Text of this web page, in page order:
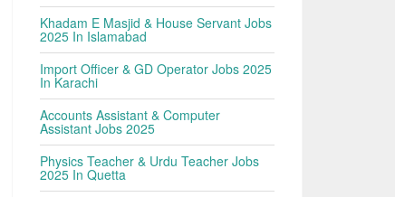
Khadam E Masjid & House Servant Jobs
2025 In Islamabad
Import Officer & GD Operator Jobs 2025
In Karachi
Accounts Assistant & Computer
Assistant Jobs 2025
Physics Teacher & Urdu Teacher Jobs
2025 In Quetta